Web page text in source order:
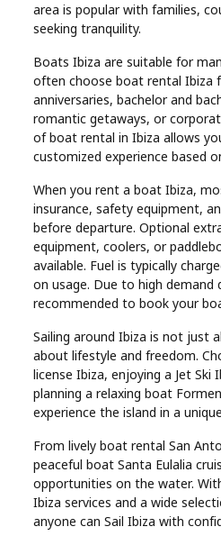
area is popular with families,
seeking tranquility.
Boats Ibiza are suitable for
often choose boat rental Ibiza
anniversaries, bachelor and
romantic getaways, or
of boat rental in Ibiza allows
customized experience based
When you rent a boat Ibiza,
insurance, safety equipment,
before departure. Optional
equipment, coolers, or
available. Fuel is typically
on usage. Due to high demand
recommended to book your
Sailing around Ibiza is not just
about lifestyle and freedom.
license Ibiza, enjoying a Jet Ski
planning a relaxing boat
experience the island in a
From lively boat rental San
peaceful boat Santa Eulalia
opportunities on the water.
Ibiza services and a wide
anyone can Sail Ibiza with